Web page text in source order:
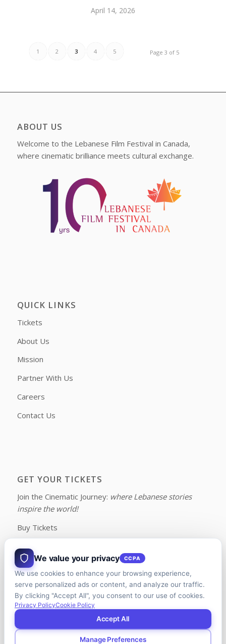
April 14, 2026
Page 3 of 5
1 2 3 4 5
ABOUT US
Welcome to the Lebanese Film Festival in Canada,
where cinematic brilliance meets cultural exchange.
QUICK LINKS
Tickets
About Us
Mission
Partner With Us
Careers
Contact Us
GET YOUR TICKETS
Join the Cinematic Journey: where Lebanese stories
inspire the world!
Buy Tickets
FOLLOW US ON FACEBOOK
We value your privacy CCPA
We use cookies to enhance your browsing experience,
serve personalized ads or content, and analyze our traffic.
By clicking "Accept All", you consent to our use of cookies.
Privacy PolicyCookie Policy
Accept All
Manage Preferences